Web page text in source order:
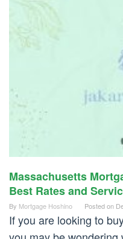
Massachusetts
Best Rates and
By Mortgage Hoshino Posted on
If you are looking to